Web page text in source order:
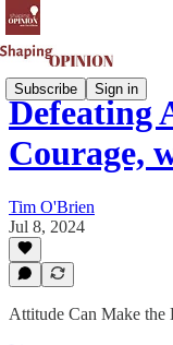
Subscribe Sign in
Defeating
Courage,
Tim O'Brien
Jul 8, 2024
Attitude Can Make the